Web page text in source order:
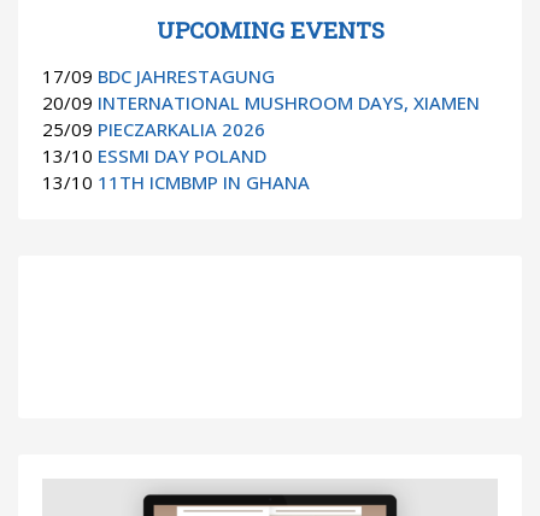
UPCOMING EVENTS
17/09 BDC JAHRESTAGUNG
20/09 INTERNATIONAL MUSHROOM DAYS, XIAMEN
25/09 PIECZARKALIA 2026
13/10 ESSMI DAY POLAND
13/10 11TH ICMBMP IN GHANA